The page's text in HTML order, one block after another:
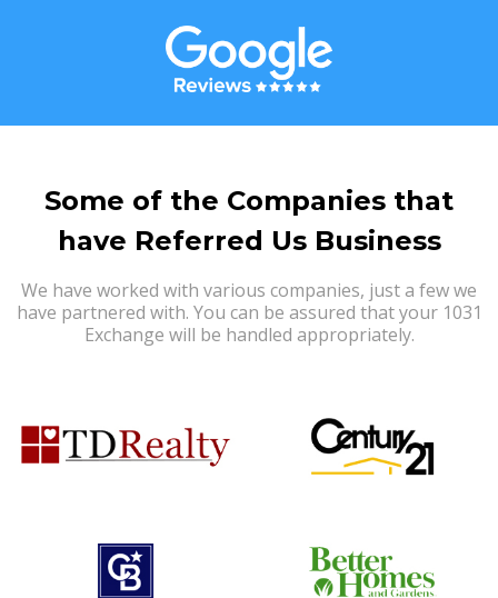
Some of the Companies that
have Referred Us Business
We have worked with various companies, just a few we
have partnered with. You can be assured that your 1031
Exchange will be handled appropriately.